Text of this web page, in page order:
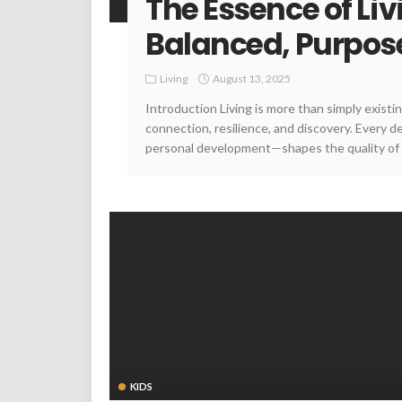
The Essence of
Balanced,
Living August 13, 2025
Introduction Living is more than simply
connection, resilience, and discovery. Every
personal development—shapes the quality
KIDS